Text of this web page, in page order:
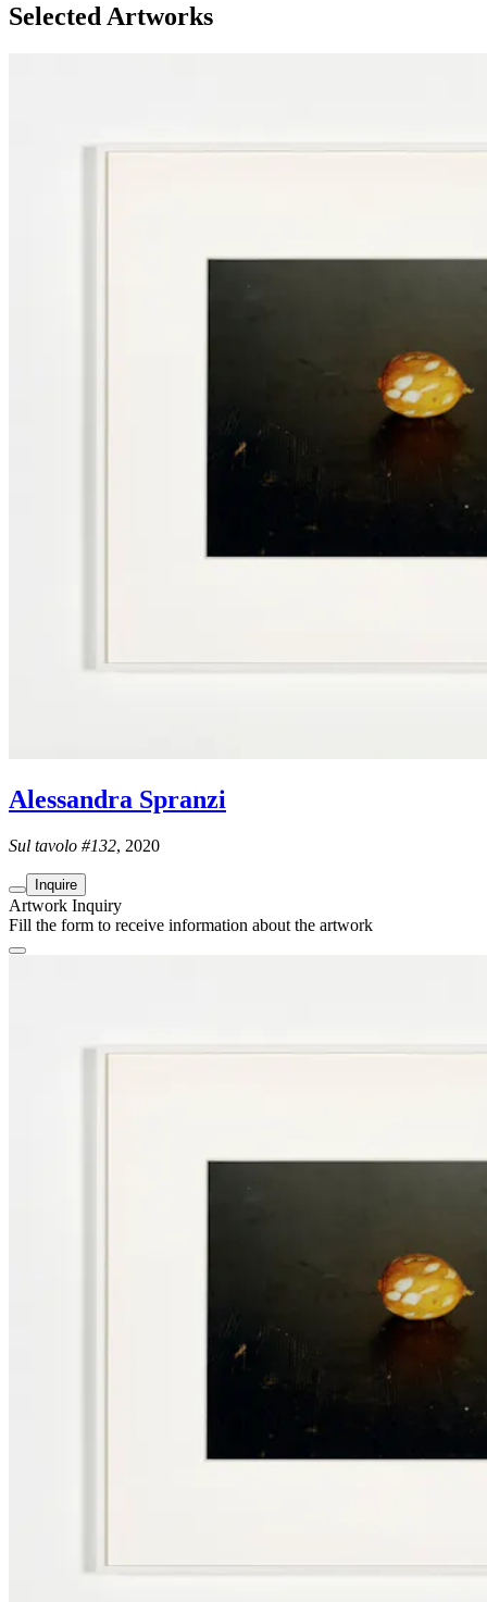
Selected Artworks
Alessandra Spranzi
Sul tavolo #132, 2020
Inquire
Artwork Inquiry
Fill the form to receive information about the artwork